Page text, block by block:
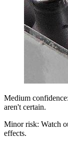
Medium
aren't certain.
Minor risk: Watch
effects.